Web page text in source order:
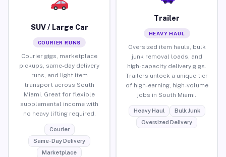
SUV / Large Car
COURIER RUNS
Courier gigs, marketplace
pickups, same-day delivery
runs, and light item
transport across South
Miami. Great for flexible
supplemental income with
no heavy lifting required.
Courier
Same-Day Delivery
Marketplace
Trailer
HEAVY HAUL
Oversized item hauls, bulk
junk removal loads, and
high-capacity delivery gigs.
Trailers unlock a unique tier
of high-earning, high-volume
jobs in South Miami.
Heavy Haul
Bulk Junk
Oversized Delivery